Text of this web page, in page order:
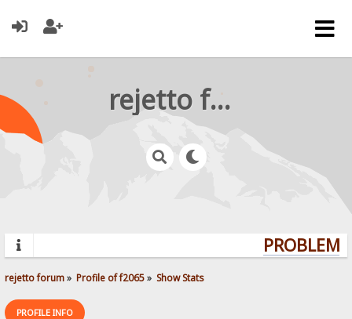
rejetto forum
rejetto forum» Profile of f2065» Show Stats
PROFILE INFO